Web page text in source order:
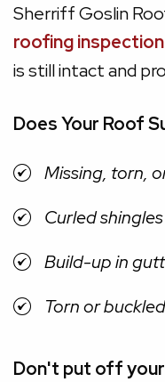
Sherriff Goslin
roofing inspection
is still intact and
Does Your Roof
Missing, torn,
Curled shingles
Build-up in
Torn or
Don't put off